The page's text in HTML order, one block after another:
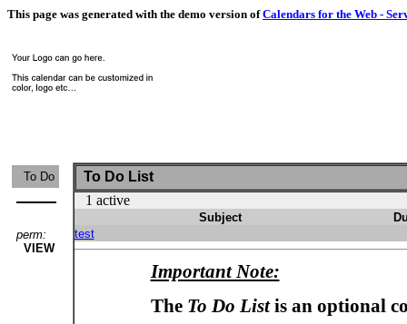
This page was generated with the demo version ofCalendars for the Web -
To Do
perm:
VIEW
To Do List
1 active
Subject
test
Important Note:
The To Do Listis an optional